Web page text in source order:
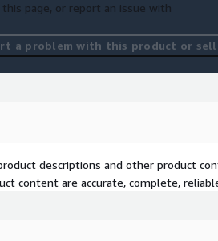
page, or report an issue with
a problem with this product or
descriptions and other product
content are accurate, complete,